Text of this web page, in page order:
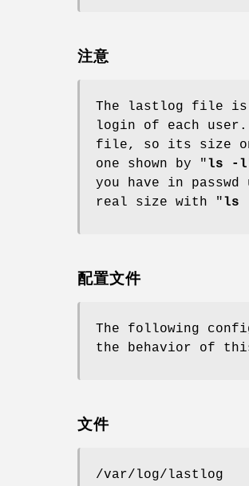
注意
The lastlog file is
login of each
file, so its size on
one shown by "ls -l
you have in
real size with "ls
配置文件
The following
the behavior of
文件
/var/log/lastlog